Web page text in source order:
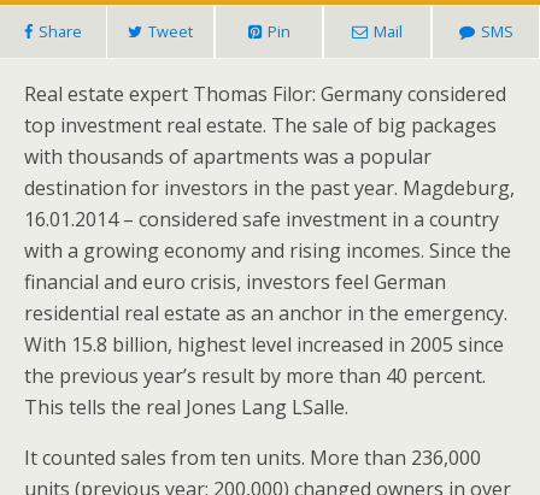
Share Tweet Pin Mail SMS
Real estate expert Thomas Filor: Germany considered
top investment real estate. The sale of big packages
with thousands of apartments was a popular
destination for investors in the past year. Magdeburg,
16.01.2014 – considered safe investment in a country
with a growing economy and rising incomes. Since the
financial and euro crisis, investors feel German
residential real estate as an anchor in the emergency.
With 15.8 billion, highest level increased in 2005 since
the previous year’s result by more than 40 percent.
This tells the real Jones Lang LSalle.
It counted sales from ten units. More than 236,000
units (previous year: 200,000) changed owners in over